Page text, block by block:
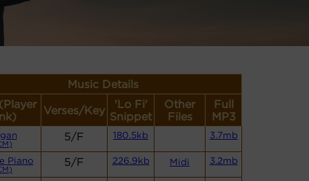
Music Details
Verses/Key
'Lo Fi'
Snippet
Other
Files
Full
MP3
5/F 180.5kb 3.7mb
Piano 5/F 226.9kb Midi 3.2mb